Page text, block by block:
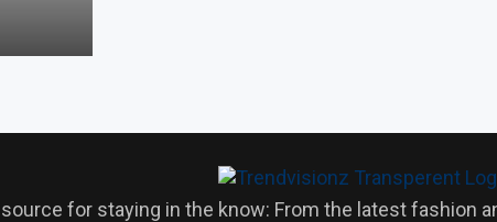
for staying in the know: From the latest fashion